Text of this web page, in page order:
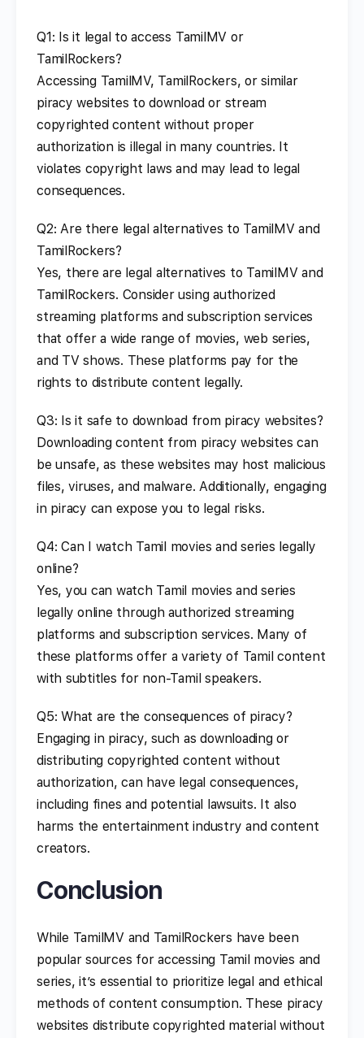
Q1: Is it legal to access TamilMV or
TamilRockers?
Accessing TamilMV, TamilRockers, or similar
piracy websites to download or stream
copyrighted content without proper
authorization is illegal in many countries. It
violates copyright laws and may lead to legal
consequences.
Q2: Are there legal alternatives to TamilMV and
TamilRockers?
Yes, there are legal alternatives to TamilMV and
TamilRockers. Consider using authorized
streaming platforms and subscription services
that offer a wide range of movies, web series,
and TV shows. These platforms pay for the
rights to distribute content legally.
Q3: Is it safe to download from piracy websites?
Downloading content from piracy websites can
be unsafe, as these websites may host malicious
files, viruses, and malware. Additionally, engaging
in piracy can expose you to legal risks.
Q4: Can I watch Tamil movies and series legally
online?
Yes, you can watch Tamil movies and series
legally online through authorized streaming
platforms and subscription services. Many of
these platforms offer a variety of Tamil content
with subtitles for non-Tamil speakers.
Q5: What are the consequences of piracy?
Engaging in piracy, such as downloading or
distributing copyrighted content without
authorization, can have legal consequences,
including fines and potential lawsuits. It also
harms the entertainment industry and content
creators.
Conclusion
While TamilMV and TamilRockers have been
popular sources for accessing Tamil movies and
series, it’s essential to prioritize legal and ethical
methods of content consumption. These piracy
websites distribute copyrighted material without